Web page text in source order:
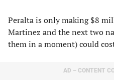
Peralta is only making $8
Martinez and the next two
them in a moment) could
AD – CONTENT